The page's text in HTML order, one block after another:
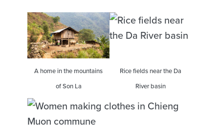
A home in the mountains
of Son La
Rice fields near the Da
River basin